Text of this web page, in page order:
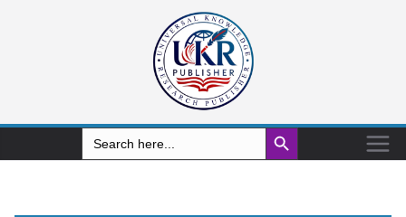
Search
for:
Search Button